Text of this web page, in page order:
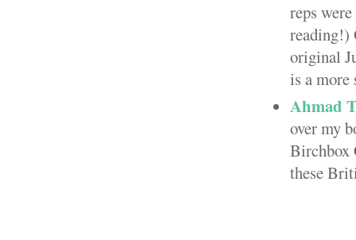
reps
reading!)
original
is a more
Ahmad
over my
Birchbox
these